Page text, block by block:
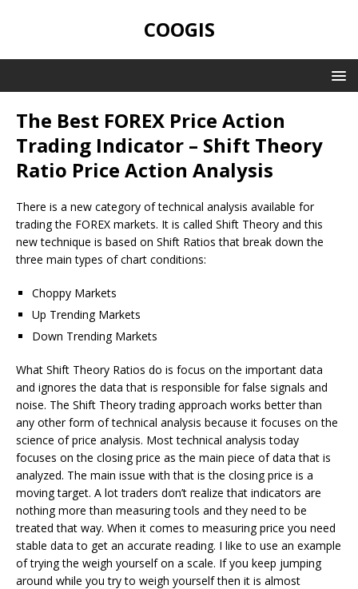
COOGIS
The Best FOREX Price Action
Trading Indicator – Shift Theory
Ratio Price Action Analysis
There is a new category of technical analysis available for
trading the FOREX markets. It is called Shift Theory and this
new technique is based on Shift Ratios that break down the
three main types of chart conditions:
Choppy Markets
Up Trending Markets
Down Trending Markets
What Shift Theory Ratios do is focus on the important data
and ignores the data that is responsible for false signals and
noise. The Shift Theory trading approach works better than
any other form of technical analysis because it focuses on the
science of price analysis. Most technical analysis today
focuses on the closing price as the main piece of data that is
analyzed. The main issue with that is the closing price is a
moving target. A lot traders don’t realize that indicators are
nothing more than measuring tools and they need to be
treated that way. When it comes to measuring price you need
stable data to get an accurate reading. I like to use an example
of trying the weigh yourself on a scale. If you keep jumping
around while you try to weigh yourself then it is almost